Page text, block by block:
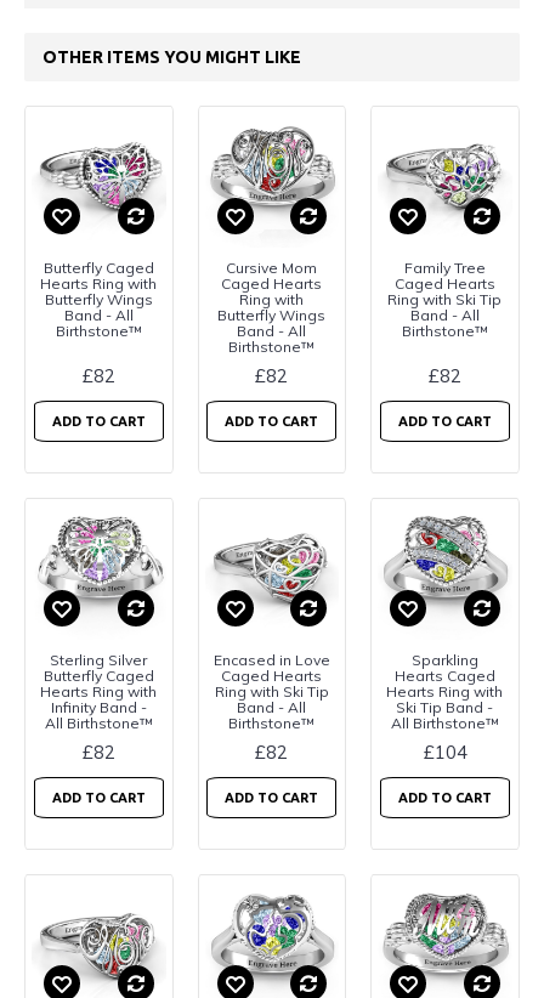
OTHER ITEMS YOU MIGHT LIKE
Butterfly Caged
Hearts Ring with
Butterfly Wings
Band - All
Birthstone™
£82
ADD TO CART
Cursive Mom
Caged Hearts
Ring with
Butterfly Wings
Band - All
Birthstone™
£82
ADD TO CART
Family Tree
Caged Hearts
Ring with Ski Tip
Band - All
Birthstone™
£82
ADD TO CART
Sterling Silver
Butterfly Caged
Hearts Ring with
Infinity Band -
All Birthstone™
£82
ADD TO CART
Encased in Love
Caged Hearts
Ring with Ski Tip
Band - All
Birthstone™
£82
ADD TO CART
Sparkling
Hearts Caged
Hearts Ring with
Ski Tip Band -
All Birthstone™
£104
ADD TO CART